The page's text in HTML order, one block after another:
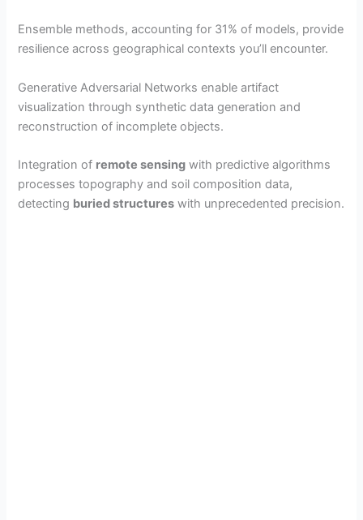
Ensemble methods, accounting for 31% of models, provide
resilience across geographical contexts you’ll encounter.
Generative Adversarial Networks enable artifact
visualization through synthetic data generation and
reconstruction of incomplete objects.
Integration of remote sensing with predictive algorithms
processes topography and soil composition data,
detecting buried structures with unprecedented precision.